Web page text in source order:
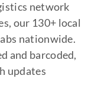
network
our 130+ local
nationwide.
and barcoded,
updates